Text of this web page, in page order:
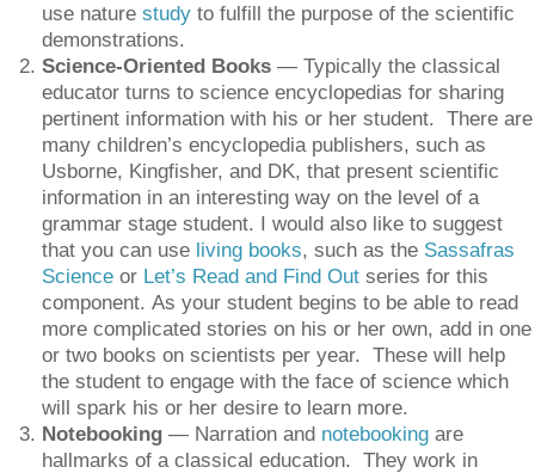
use nature study to fulfill the purpose of the scientific
demonstrations.
Science-Oriented Books — Typically the classical
educator turns to science encyclopedias for sharing
pertinent information with his or her student. There are
many children’s encyclopedia publishers, such as
Usborne, Kingfisher, and DK, that present scientific
information in an interesting way on the level of a
grammar stage student. I would also like to suggest
that you can use living books, such as the Sassafras
Science or Let’s Read and Find Out series for this
component. As your student begins to be able to read
more complicated stories on his or her own, add in one
or two books on scientists per year. These will help
the student to engage with the face of science which
will spark his or her desire to learn more.
Notebooking — Narration and notebooking are
hallmarks of a classical education. They work in